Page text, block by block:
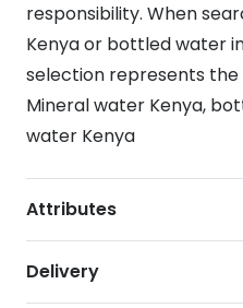
responsibility. When
Kenya or bottled water
selection represents the
Mineral water Kenya,
water Kenya
Attributes
Delivery